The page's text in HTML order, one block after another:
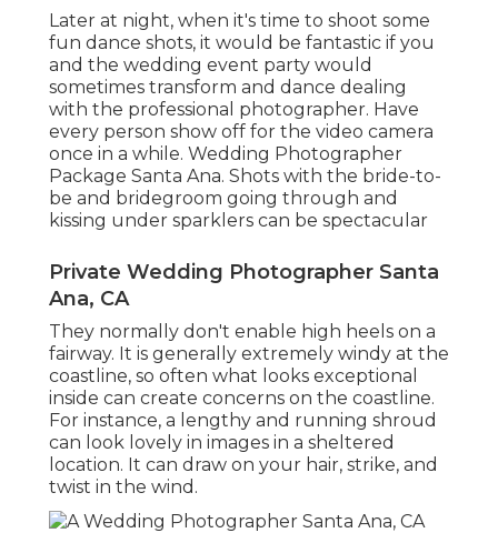
Later at night, when it's time to shoot some
fun dance shots, it would be fantastic if you
and the wedding event party would
sometimes transform and dance dealing
with the professional photographer. Have
every person show off for the video camera
once in a while. Wedding Photographer
Package Santa Ana. Shots with the bride-to-
be and bridegroom going through and
kissing under sparklers can be spectacular
Private Wedding Photographer Santa
Ana, CA
They normally don't enable high heels on a
fairway. It is generally extremely windy at the
coastline, so often what looks exceptional
inside can create concerns on the coastline.
For instance, a lengthy and running shroud
can look lovely in images in a sheltered
location. It can draw on your hair, strike, and
twist in the wind.